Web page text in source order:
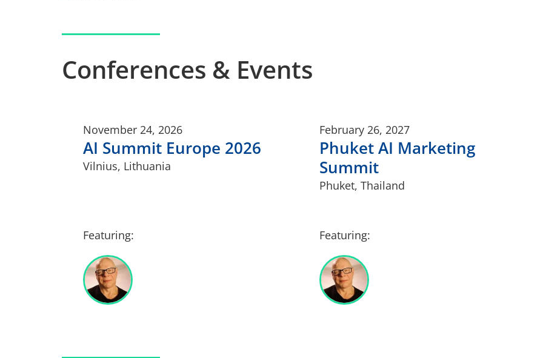
Conferences & Events
November 24, 2026
AI Summit Europe 2026
Vilnius, Lithuania
Featuring:
February 26, 2027
Phuket AI Marketing
Summit
Phuket, Thailand
Featuring: